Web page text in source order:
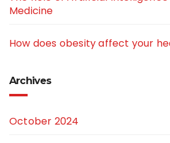
Medicine
How does obesity affect your
Archives
October 2024